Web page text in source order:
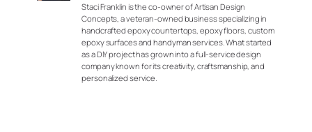
Staci Franklin is the co-owner of Artisan Design
Concepts, a veteran-owned business specializing in
handcrafted epoxy countertops, epoxy floors, custom
epoxy surfaces and handyman services. What started
as a DIY project has grown into a full-service design
company known for its creativity, craftsmanship, and
personalized service.